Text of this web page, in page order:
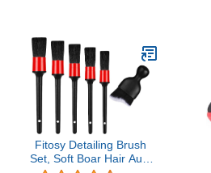
Scratch-Free Car
Detailing Cloths for
Trucks, Motorcycles, and
More - 6 Pack
Fitosy Detailing Brush
Set, Soft Boar Hair Auto